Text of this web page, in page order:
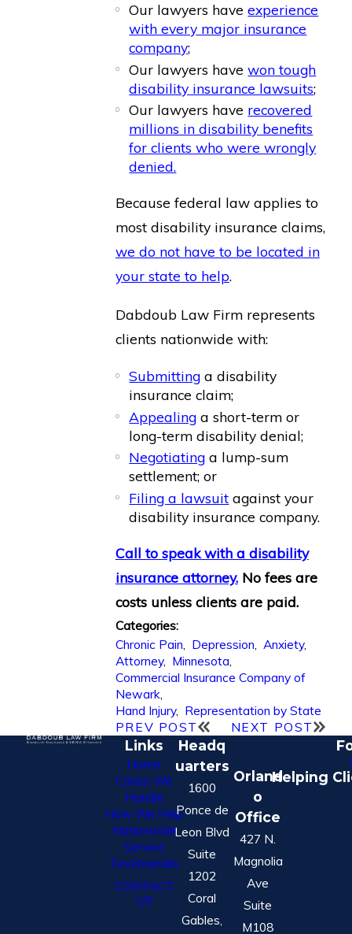
Our lawyers haveexperience
with every major insurance
company;
Our lawyers havewon tough
disability insurance lawsuits;
Our lawyers have recovered
millions in disability benefits
for clients who were wrongly
denied.
Because federal law applies to
most disability insurance claims,
we do not have to be located in
your state to help.
Dabdoub Law Firm represents
clients nationwide with:
Submitting a disability
insurance claim;
Appealing a short-term or
long-term disability denial;
Negotiating a lump-sum
settlement; or
Filing a lawsuit against your
disability insurance company.
Call to speak with a disability
insurance attorney.No fees are
costs unless clients are paid.
Categories:
Chronic Pain, Depression, Anxiety,
Attorney, Minnesota,
Commercial Insurance Company of
Newark,
Hand Injury, Representation by State
PREV POST
NEXT POST
Links
Home
Cases We
Handle
How We Help
Nationwide
Service
Testimonials
CONTACT
US
Headq
uarters
1600
Ponce de
Leon Blvd
Suite
1202
Coral
Gables,
Orland
o
Office
427 N.
Magnolia
Ave
Suite
M108
Helping